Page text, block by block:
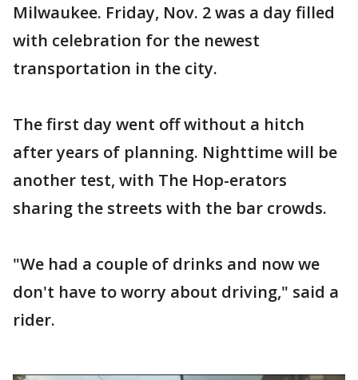
Milwaukee. Friday, Nov. 2 was a day filled
with celebration for the newest
transportation in the city.
The first day went off without a hitch
after years of planning. Nighttime will be
another test, with The Hop-erators
sharing the streets with the bar crowds.
"We had a couple of drinks and now we
don't have to worry about driving," said a
rider.